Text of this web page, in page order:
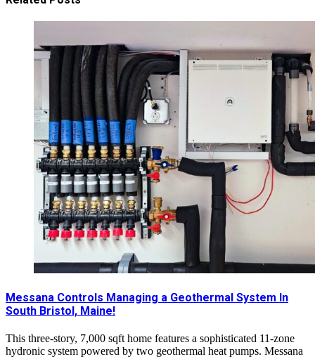
Messana Controls Managing a Geothermal System In
South Bristol, Maine!
This three-story, 7,000 sqft home features a sophisticated 11-zone
hydronic system powered by two geothermal heat pumps. Messana